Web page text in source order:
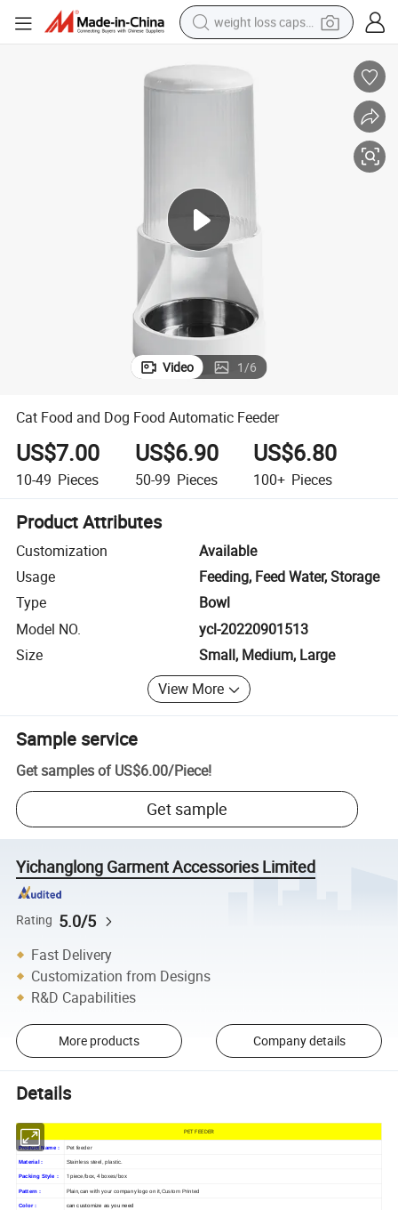
weight loss capsule
living room sofa
electric motorcycle
earbud
Video 1/6
Cat Food and Dog Food Automatic Feeder
US$7.00
10-49 Pieces
US$6.90
50-99 Pieces
US$6.80
100+ Pieces
Product Attributes
Customization
Available
Usage
Feeding, Feed Water, Storage
Type
Bowl
Model NO.
ycl-20220901513
Size
Small, Medium, Large
View More
Sample service
Get samples of US$6.00/Piece!
Get sample
Yichanglong Garment Accessories Limited
Rating 5.0/5
Fast Delivery
Customization from Designs
R&D Capabilities
More products Company details
Details
PET FEEDER
Product Name : Pet feeder
Material : Stainless steel, plastic.
Packing Style : 1 piece/box, 4 boxes/box
Pattern : Plain,can with your company logo on it,Custom Printed
Color : can customize as you need